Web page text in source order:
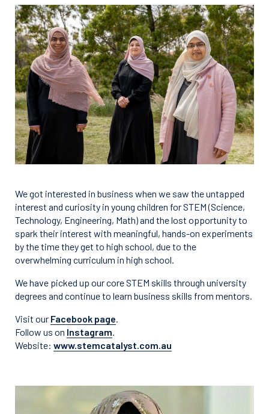
We got interested in business when we saw the untapped
interest and curiosity in young children for STEM (Science,
Technology, Engineering, Math) and the lost opportunity to
spark their interest with meaningful, hands-on experiments
by the time they get to high school, due to the
overwhelming curriculum in high school.
We have picked up our core STEM skills through university
degrees and continue to learn business skills from mentors.
Visit our Facebook page.
Follow us on Instagram.
Website: www.stemcatalyst.com.au